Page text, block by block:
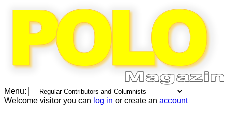
Menu:
Welcome visitor you can log in or create an account